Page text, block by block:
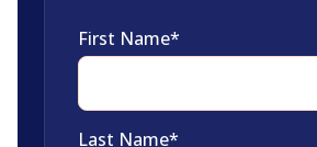
First Name*
Last Name*